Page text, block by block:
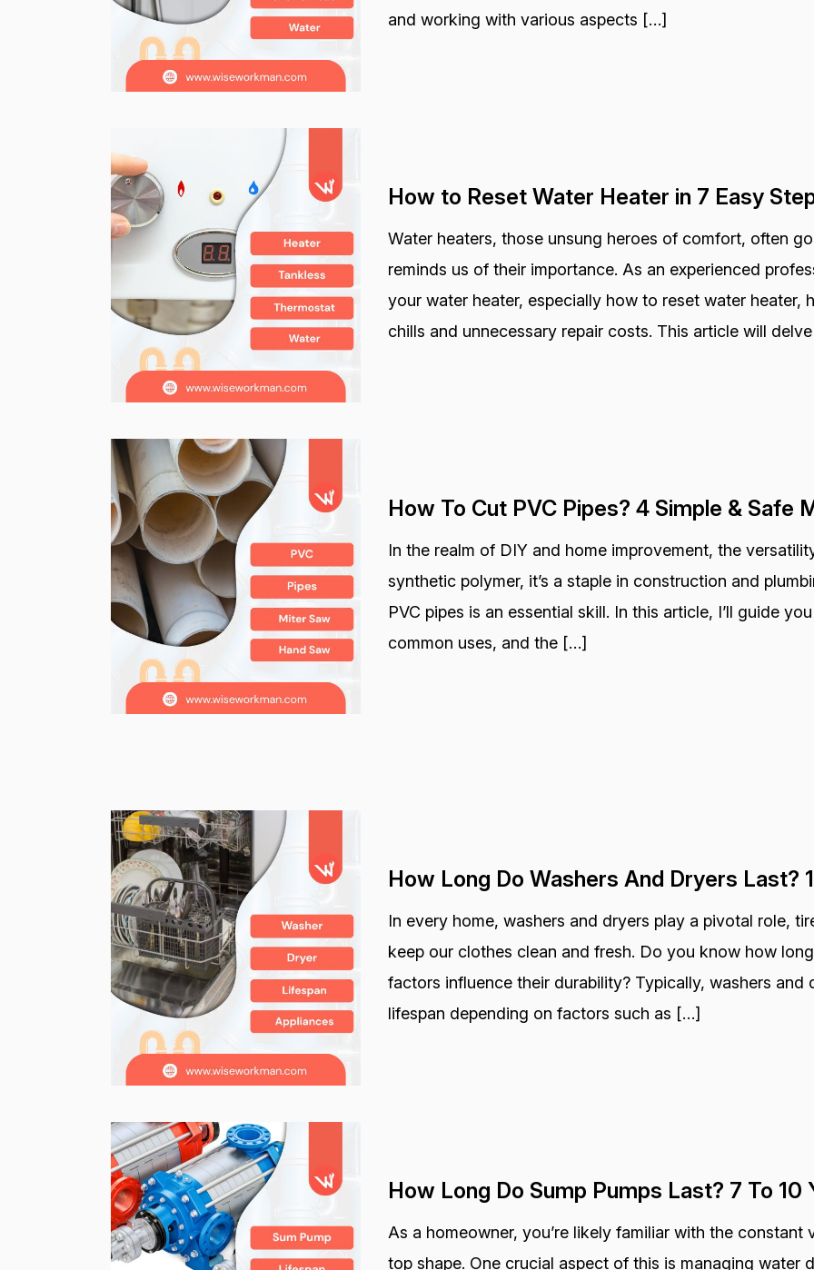
and working with various aspects […]
How to Reset Water Heater in 7 Easy
Water heaters, those unsung heroes of comfort, often
reminds us of their importance. As an experienced
your water heater, especially how to reset water heater,
chills and unnecessary repair costs. This article will
How To Cut PVC Pipes? 4 Simple & Safe
In the realm of DIY and home improvement, the
synthetic polymer, it’s a staple in construction and
PVC pipes is an essential skill. In this article, I’ll guide
common uses, and the […]
How Long Do Washers And Dryers Last?
In every home, washers and dryers play a pivotal role,
keep our clothes clean and fresh. Do you know how
factors influence their durability? Typically, washers and
lifespan depending on factors such as […]
How Long Do Sump Pumps Last? 7 To 10
As a homeowner, you’re likely familiar with the
top shape. One crucial aspect of this is managing water